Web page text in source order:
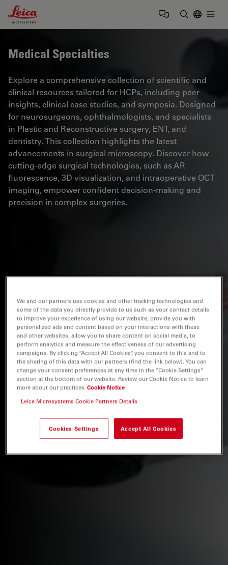
Leica Microsystems Logo
Medical Specialties
Explore a comprehensive collection of scientific and
clinical resources tailored for HCPs, including peer
insights, clinical case studies, and symposia. Designed
for neurosurgeons, ophthalmologists, and specialists
in Plastic and Reconstructive surgery, ENT, and
dentistry. This collection highlights the latest
advancements in surgical microscopy. Discover how
cutting-edge surgical technologies, such as AR
fluorescence, 3D visualization, and intraoperative OCT
imaging, empower confident decision-making and
precision in complex surgeries.
We and our partners use cookies and other tracking technologies and
some of the data you directly provide to us such as your contact details
to improve your experience of using our website, provide you with
personalized ads and content based on your interactions with these
and other websites, allow you to share content on social media, to
perform analytics and measure the effectiveness of our advertising
campaigns. By clicking “Accept All Cookies”, you consent to this and to
the sharing of this data with our partners (find the link below). You can
change your consent preferences at any time in the “Cookie Settings”
section at the bottom of our website. Review our Cookie Notice to learn
more about our practices Cookie Notice
Leica Microsystems Cookie Partners Details
Cookies Settings Accept All Cookies